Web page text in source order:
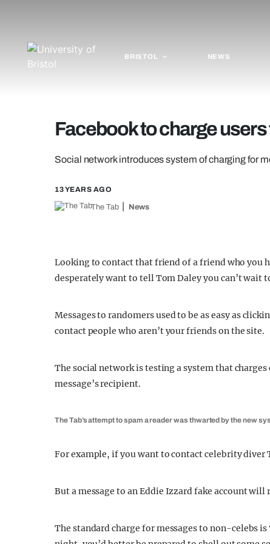
BRISTOL NEWS
Facebook to charge
Social network introduces system of charging for
13 YEARS AGO
The Tab News
Looking to contact that friend of a friend who you
desperately want to tell Tom Daley you can’t wait
Messages to randomers used to be as easy as
contact people who aren’t your friends on the site.
The social network is testing a system that
message’s recipient.
The Tab’s attempt to spam a reader was thwarted by the new
For example, if you want to contact celebrity diver
But a message to an Eddie Izzard fake account will
The standard charge for messages to non-celebs